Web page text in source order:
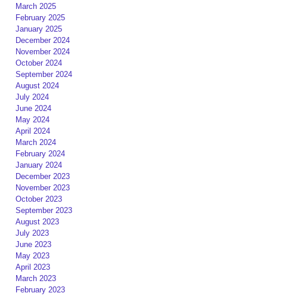
March 2025
February 2025
January 2025
December 2024
November 2024
October 2024
September 2024
August 2024
July 2024
June 2024
May 2024
April 2024
March 2024
February 2024
January 2024
December 2023
November 2023
October 2023
September 2023
August 2023
July 2023
June 2023
May 2023
April 2023
March 2023
February 2023